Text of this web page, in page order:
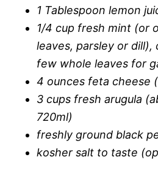
1 Tablespoon lemon
1/4 cup fresh mint (or
leaves, parsley or
few whole leaves for
4 ounces feta cheese
3 cups fresh arugula
720ml)
freshly ground black
kosher salt to taste